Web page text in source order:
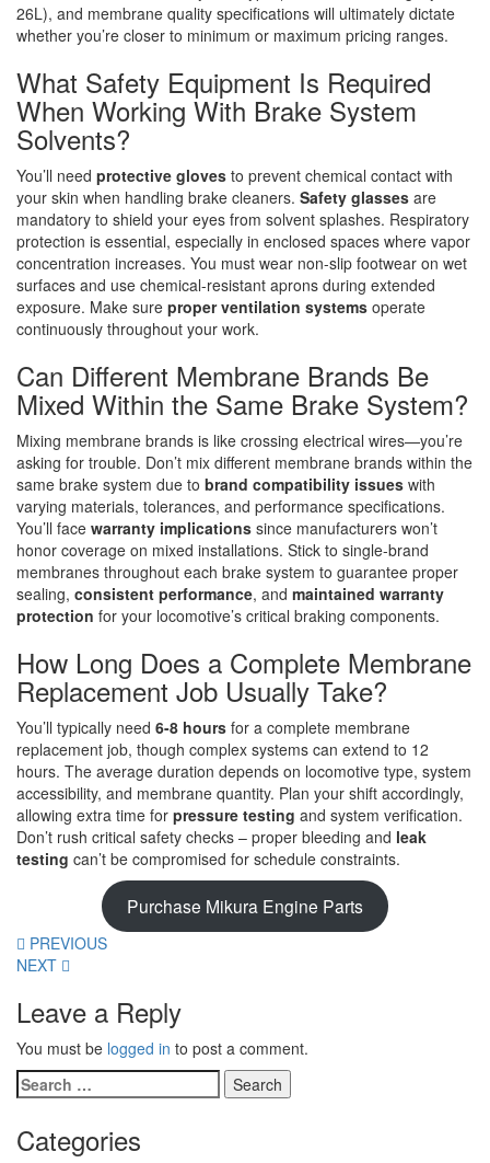
26L), and membrane quality specifications will ultimately dictate
whether you’re closer to minimum or maximum pricing ranges.
What Safety Equipment Is Required
When Working With Brake System
Solvents?
You’ll need protective gloves to prevent chemical contact with
your skin when handling brake cleaners. Safety glasses are
mandatory to shield your eyes from solvent splashes. Respiratory
protection is essential, especially in enclosed spaces where vapor
concentration increases. You must wear non-slip footwear on wet
surfaces and use chemical-resistant aprons during extended
exposure. Make sure proper ventilation systems operate
continuously throughout your work.
Can Different Membrane Brands Be
Mixed Within the Same Brake System?
Mixing membrane brands is like crossing electrical wires—you’re
asking for trouble. Don’t mix different membrane brands within the
same brake system due to brand compatibility issues with
varying materials, tolerances, and performance specifications.
You’ll face warranty implications since manufacturers won’t
honor coverage on mixed installations. Stick to single-brand
membranes throughout each brake system to guarantee proper
sealing, consistent performance, and maintained warranty
protection for your locomotive’s critical braking components.
How Long Does a Complete Membrane
Replacement Job Usually Take?
You’ll typically need 6-8 hours for a complete membrane
replacement job, though complex systems can extend to 12
hours. The average duration depends on locomotive type, system
accessibility, and membrane quantity. Plan your shift accordingly,
allowing extra time for pressure testing and system verification.
Don’t rush critical safety checks – proper bleeding and leak
testing can’t be compromised for schedule constraints.
Purchase Mikura Engine Parts
PREVIOUS
NEXT
Leave a Reply
You must be logged in to post a comment.
Search
for:
Categories